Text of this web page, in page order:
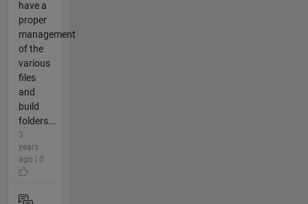
have a
proper
management
of the
various
files
and
build
folders...
3
years
ago | 0